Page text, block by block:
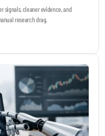
signals, cleaner evidence, and
research drag.